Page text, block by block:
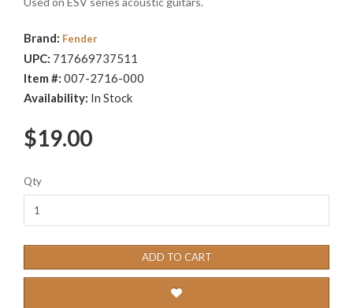
Brand: Fender
UPC: 717669737511
Item #: 007-2716-000
Availability: In Stock
$19.00
Qty
ADD TO CART